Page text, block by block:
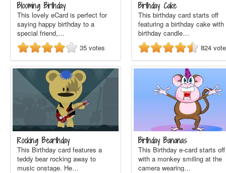
Blooming Birthday
This lovely eCard is perfect for
saying happy birthday to a
special friend,…
35 votes
Birthday Cake
This birthday card starts off
featuring a birthday cake with
birthday candle…
824
Rocking Bearthday
This Birthday card features a
teddy bear rocking away to
music onstage. He…
Birthday Bananas
This Birthday e-card starts off
with a monkey smiling at the
camera wearing…